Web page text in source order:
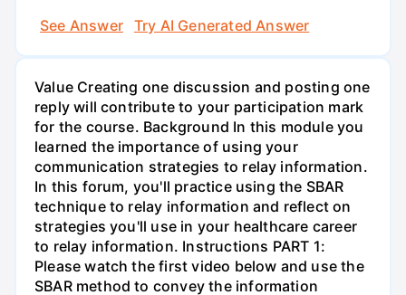
See Answer
Try AI Generated Answer
Value Creating one discussion and posting one
reply will contribute to your participation mark
for the course. Background In this module you
learned the importance of using your
communication strategies to relay information.
In this forum, you'll practice using the SBAR
technique to relay information and reflect on
strategies you'll use in your healthcare career
to relay information. Instructions PART 1:
Please watch the first video below and use the
SBAR method to convey the information